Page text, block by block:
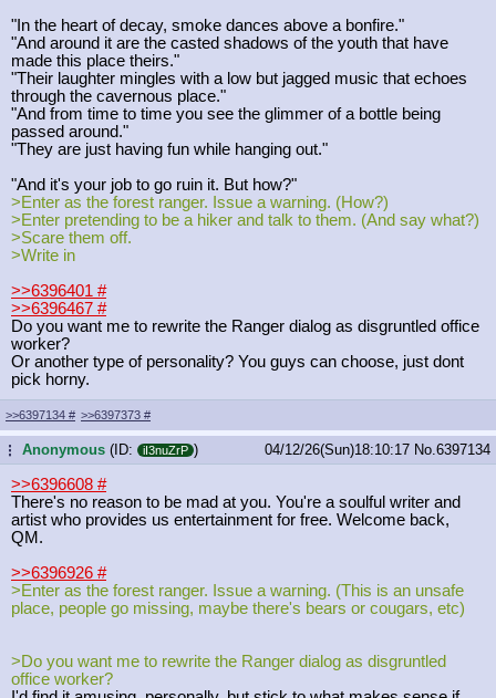
"In the heart of decay, smoke dances above a bonfire."
"And around it are the casted shadows of the youth that have
made this place theirs."
"Their laughter mingles with a low but jagged music that echoes
through the cavernous place."
"And from time to time you see the glimmer of a bottle being
passed around."
"They are just having fun while hanging out."
"And it's your job to go ruin it. But how?"
>Enter as the forest ranger. Issue a warning. (How?)
>Enter pretending to be a hiker and talk to them. (And say what?)
>Scare them off.
>Write in
>>6396401 #
>>6396467 #
Do you want me to rewrite the Ranger dialog as disgruntled office
worker?
Or another type of personality? You guys can choose, just dont
pick horny.
>>6397134 # >>6397373 #
...Anonymous (ID: iI3nuZrP ) 04/12/26(Sun)18:10:17 No. 6397134
>>6396608 #
There's no reason to be mad at you. You're a soulful writer and
artist who provides us entertainment for free. Welcome back,
QM.
>>6396926 #
>Enter as the forest ranger. Issue a warning. (This is an unsafe
place, people go missing, maybe there's bears or cougars, etc)
>Do you want me to rewrite the Ranger dialog as disgruntled
office worker?